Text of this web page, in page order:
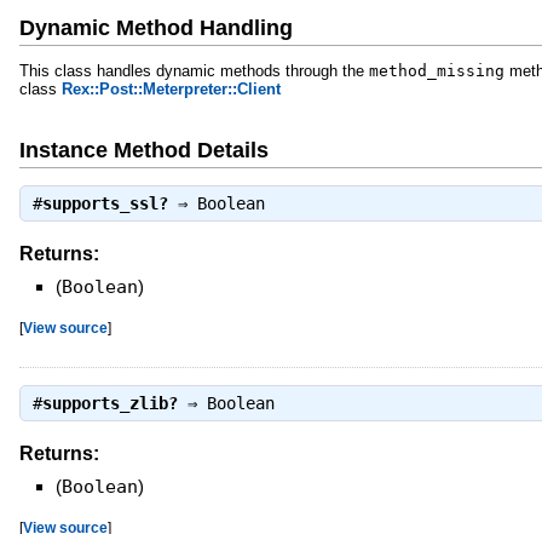
Dynamic Method Handling
This class handles dynamic methods through the method_missing
class Rex::Post::Meterpreter::Client
Instance Method Details
#supports_ssl?⇒ Boolean
Returns:
(Boolean)
[View source]
#supports_zlib?⇒ Boolean
Returns:
(Boolean)
[View source]